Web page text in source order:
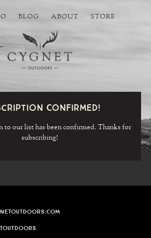
BLOG ABOUT STORE
Confirmed!
to our list has been confirmed. Thanks for
subscribing!